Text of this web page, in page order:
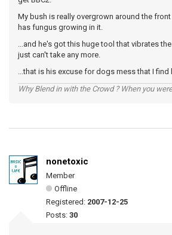
My bush is really overgrown around the
has fungus growing in it.
...and he's got this huge tool that vibrates
just can't take any more.
...that is his excuse for dogs mess that I find
Why Blend in with the Crowd ? When you
nonetoxic
Member
Offline
Registered: 2007-12-25
Posts: 30